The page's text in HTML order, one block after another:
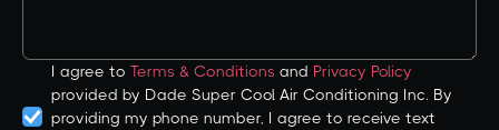
I agree to Terms & Conditions and Privacy Policy
provided by Dade Super Cool Air Conditioning Inc. By
providing my phone number, I agree to receive text